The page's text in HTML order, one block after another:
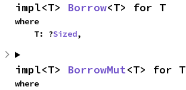
impl<T> Borrow<T> for T
where
    T: ?
Sized,
impl<T> BorrowMut<T> for T
where